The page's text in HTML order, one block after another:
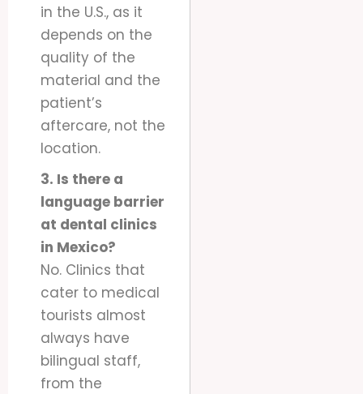
in the U.S., as it
depends on the
quality of the
material and the
patient’s
aftercare, not the
location.
3. Is there a
language barrier
at dental clinics
in Mexico?
No. Clinics that
cater to medical
tourists almost
always have
bilingual staff,
from the